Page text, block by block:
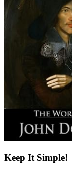
Keep It Simple!